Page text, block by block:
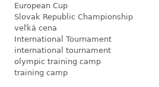
European Cup
Slovak Republic Championship
veľká cena
International Tournament
international tournament
olympic training camp
training camp